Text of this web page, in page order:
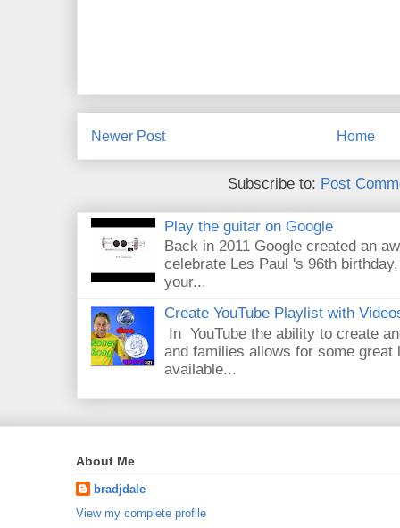
Newer Post Home
Subscribe to: Post
Play the guitar on Google
Back in 2011 Google created an
celebrate Les Paul 's 96th
your...
Create YouTube Playlist with
In YouTube the ability to create
and families allows for some great
available...
About Me
bradjdale
View my complete profile